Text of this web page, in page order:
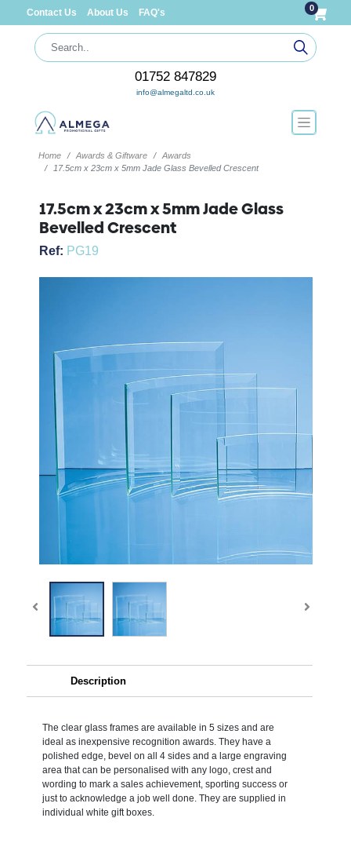
Contact Us About Us FAQ's 0
01752 847829
info@almegaltd.co.uk
Home Awards & Giftware
Awards
17.5cm x 23cm x 5mm Jade Glass Bevelled Crescent
17.5cm x 23cm x 5mm Jade Glass
Bevelled Crescent
Ref: PG19
Description
The clear glass frames are available in 5 sizes and are
ideal as inexpensive recognition awards. They have a
polished edge, bevel on all 4 sides and a large engraving
area that can be personalised with any logo, crest and
wording to mark a sales achievement, sporting success or
just to acknowledge a job well done. They are supplied in
individual white gift boxes.